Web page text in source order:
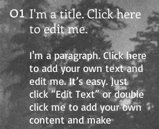
01 I'm a title. Click here
to edit me.
I'm a paragraph. Click here
to add your own text and
edit me. It’s easy. Just
click “Edit Text” or double
click me to add your own
content and make